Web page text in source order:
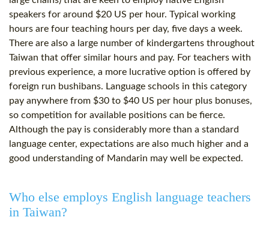
speakers for around $20 US per hour. Typical working
hours are four teaching hours per day, five days a week.
There are also a large number of kindergartens throughout
Taiwan that offer similar hours and pay. For teachers with
previous experience, a more lucrative option is offered by
foreign run bushibans. Language schools in this category
pay anywhere from $30 to $40 US per hour plus bonuses,
so competition for available positions can be fierce.
Although the pay is considerably more than a standard
language center, expectations are also much higher and a
good understanding of Mandarin may well be expected.
Who else employs English language teachers
in Taiwan?